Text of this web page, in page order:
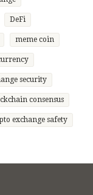
DeFi
meme coin
security
consensus
exchange safety